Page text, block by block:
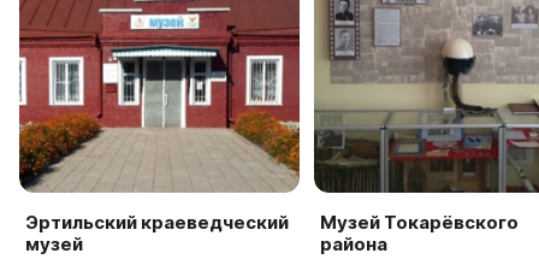
Эртильский краеведческий
музей
Музей Токарёвского
района